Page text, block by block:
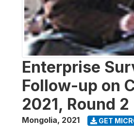
Enterprise
Follow-up on
2021, Round 2
Mongolia, 2021 GET